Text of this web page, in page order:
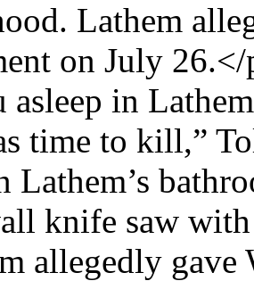
Lathem
on July
asleep in
time to kill,”
Lathem’s
knife saw
allegedly gave